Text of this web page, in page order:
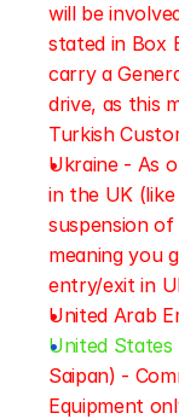
will be
stated in Box
carry a
drive, as this
Turkish
Ukraine - As
in the UK
suspension
meaning you
entry/exit in
United Arab
United States
Saipan) -
Equipment